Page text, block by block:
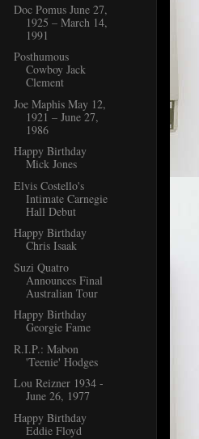
Doc Pomus June 27,
1925 – March 14,
1991
Posthumous
Cowboy Jack
Clement
Joe Maphis May 12,
1921 – June 27,
1986
Happy Birthday
Mick Jones
Elvis Costello's
Intimate Carnegie
Hall Debut
Happy Birthday
Chris Isaak
Suzi Quatro
Announces Final
Australian Tour
Happy Birthday
Georgie Fame
R.I.P.: Mabon
'Teenie' Hodges
Lou Reizner 1934 -
June 26, 1977
Happy Birthday
Eddie Floyd